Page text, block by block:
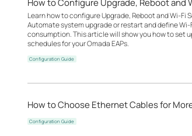
How to Configure Upgrade, Reboot and
Learn how to configure Upgrade, Reboot and Wi-Fi
Automate system upgrade or restart and define
consumption. This article will show you how to set
schedules for your Omada EAPs.
Configuration Guide
How to Choose Ethernet Cables for
Configuration Guide